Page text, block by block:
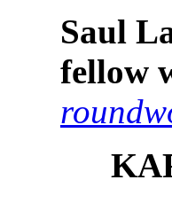
Saul
fellow